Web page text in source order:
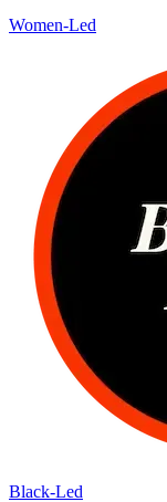
Women-Led
Black-Led